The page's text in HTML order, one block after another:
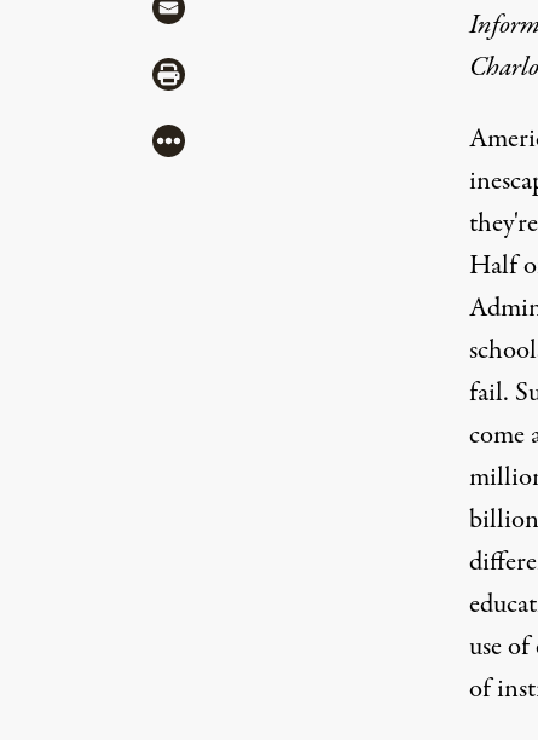
Half
fail.
come
use
of
Share via Print
More